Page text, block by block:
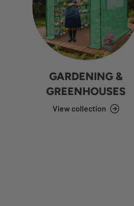
GARDENING &
GREENHOUSES
View collection